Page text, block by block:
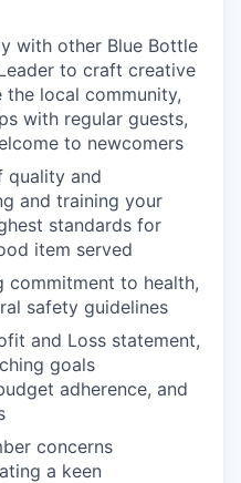
with other Blue Bottle
to craft creative
local community,
with regular guests,
to newcomers
quality and
and training your
standards for
item served
commitment to health,
safety guidelines
and Loss statement,
goals
adherence, and
concerns
a keen